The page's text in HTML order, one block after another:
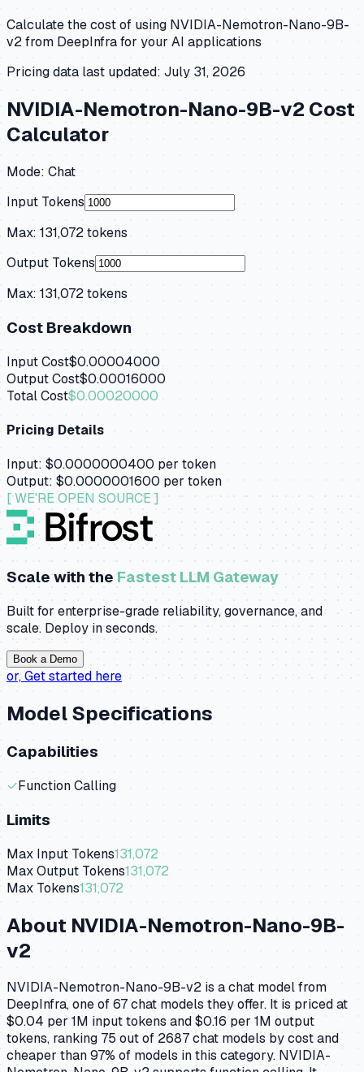
Calculate the cost of using NVIDIA-Nemotron-Nano-9B-
v2from DeepInfrafor your AI applications
Pricing data last updated: July 31, 2026
NVIDIA-Nemotron-Nano-9B-v2Cost
Calculator
Mode: Chat
Input Tokens
Max: 131,072tokens
Output Tokens
Max: 131,072tokens
Cost Breakdown
Input Cost$0.00004000
Output Cost$0.00016000
Total Cost$0.00020000
Pricing Details
Input: $0.0000000400 per token
Output: $0.0000001600per token
[ WE'RE OPEN SOURCE ]
Scale with theFastest LLM Gateway
Built for enterprise-grade reliability, governance, and
scale. Deploy in seconds.
Book a Demo
or,Get started here
Model Specifications
Capabilities
✓Function Calling
Limits
Max Input Tokens131,072
Max Output Tokens131,072
Max Tokens131,072
About NVIDIA-Nemotron-Nano-9B-
v2
NVIDIA-Nemotron-Nano-9B-v2 is a chat model from
DeepInfra, one of 67 chat models they offer. It is priced at
$0.04 per 1M input tokens and $0.16 per 1M output
tokens, ranking 75 out of 2687 chat models by cost and
cheaper than 97% of models in this category. NVIDIA-